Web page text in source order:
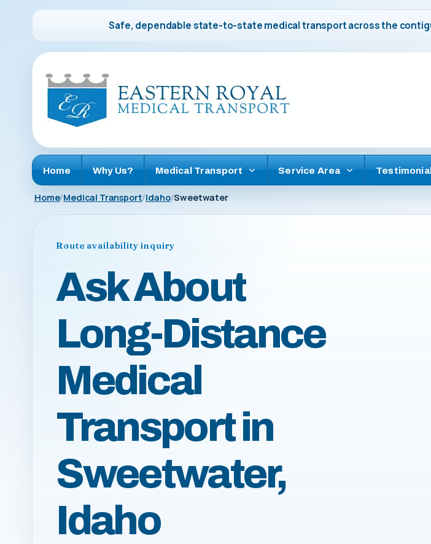
Safe, dependable state-to-state medical transport across the
Home Why Us? Medical Transport Service Area
Home Medical Transport Idaho Sweetwater
Route availability inquiry
Ask About
Long-Distance
Medical
Transport in
Sweetwater,
Idaho